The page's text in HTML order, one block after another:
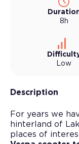
8h
Low
Description
For years we
hinterland of
places of